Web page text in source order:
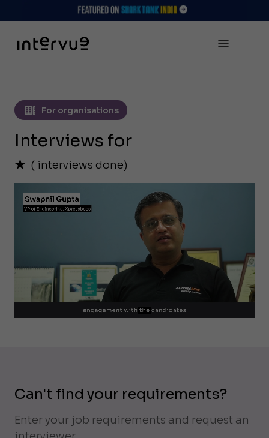
For organisations
Interviews for
( interviews done)
Can't find your requirements?
Enter your job requirements and request an